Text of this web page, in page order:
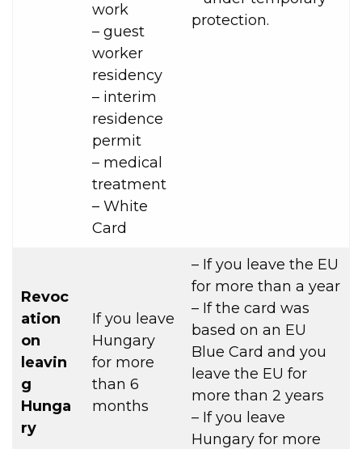
work
– guest
worker
residency
– interim
residence
permit
– medical
treatment
– White
Card
protection.
Revoc
ation
on
leavin
g
Hunga
ry
If you leave
Hungary
for more
than 6
months
– If you leave the EU
for more than a year
– If the card was
based on an EU
Blue Card and you
leave the EU for
more than 2 years
– If you leave
Hungary for more